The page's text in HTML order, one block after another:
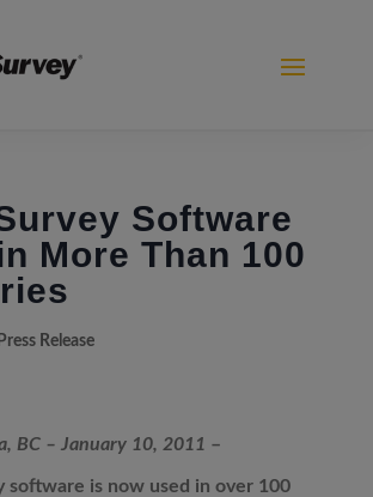
Software
More Than 100
Press Release
BC – January 10, 2011 –
software is now used in over 100